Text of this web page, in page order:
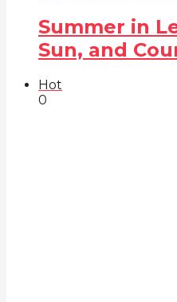
Summer in
Sun, and
Hot
0